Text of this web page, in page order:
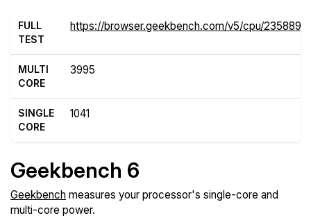
FULL
TEST
https://browser.geekbench.com/v5/cpu/
MULTI
CORE
3995
SINGLE
CORE
1041
Geekbench 6
Geekbench measures your processor's single-core and
multi-core power.